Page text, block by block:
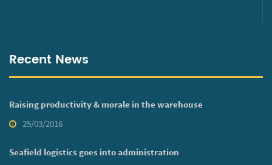
Recent News
Raising productivity & morale in the warehouse
25/03/2016
Seafield logistics goes into administration